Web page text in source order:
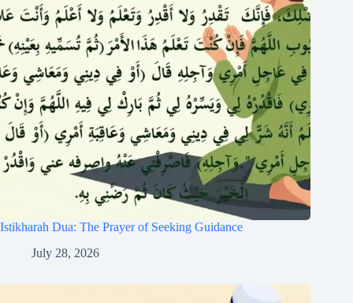
Istikharah Dua: The Prayer of Seeking Guidance
July 28, 2026